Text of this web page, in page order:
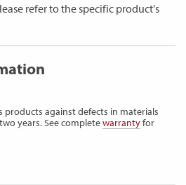
refer to the specific product's
products against defects in materials
years. See completewarrantyfor